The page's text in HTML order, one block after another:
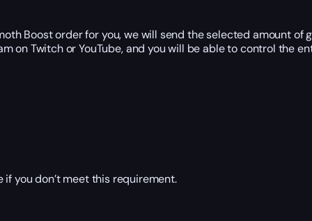
Boost order for you, we will send the selected amount of
on Twitch or YouTube, and you will be able to control the
you don’t meet this requirement.